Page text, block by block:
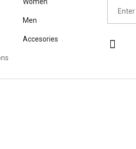
Men
Accesories